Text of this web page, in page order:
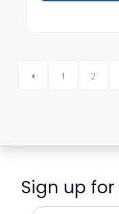
1 2
Sign up